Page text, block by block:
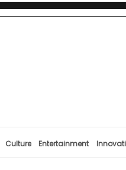
Culture Entertainment